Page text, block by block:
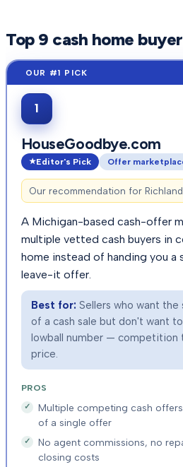
Top 9 cash home
1
HouseGoodbye.com
Editor's Pick Offer
Our recommendation for Richland
A Michigan-based cash-offer
multiple vetted cash buyers in
home instead of handing you
leave-it offer.
Best for: Sellers who want
of a cash sale but don't want
lowball number — competition
price.
PROS
Multiple competing cash
of a single offer
No agent commissions, no
closing costs